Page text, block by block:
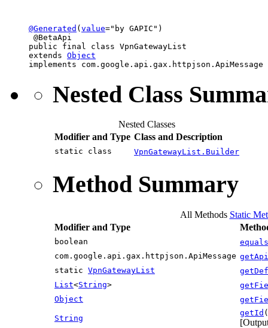
@Generated ( value="by GAPIC")
@BetaApi
public final class VpnGatewayList
extends Object
implements com.google.api.gax.httpjson.ApiMessage
Nested Class
Nested Classes
Modifier and Type Class and Description
static class VpnGatewayList.Builder
Method Summary
All Methods Static
Modifier and Type
boolean
equals
com.google.api.gax.httpjson.ApiMessage
static VpnGatewayList
List<String>
Object
String
getId